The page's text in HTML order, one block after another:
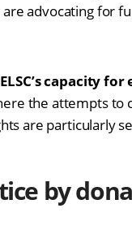
advocating for
capacity
the attempts to
are particularly
by